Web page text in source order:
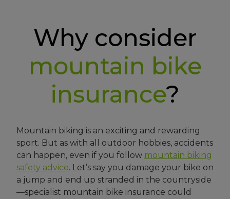
Why consider
mountain bike
insurance?
Mountain biking is an exciting and rewarding
sport. But as with all outdoor hobbies, accidents
can happen, even if you follow mountain biking
safety advice. Let’s say you damage your bike on
a jump and end up stranded in the countryside
—specialist mountain bike insurance could